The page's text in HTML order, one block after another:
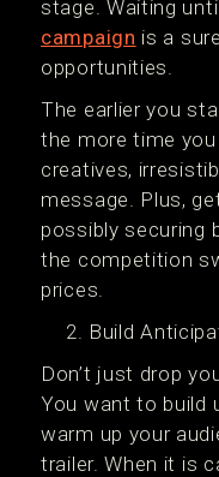
stage. Waiting
campaign is a
opportunities.
The earlier you
the more time
creatives,
message. Plus,
possibly securing
the competition
prices.
Build
Don’t just drop
You want to build
warm up your
trailer. When it is